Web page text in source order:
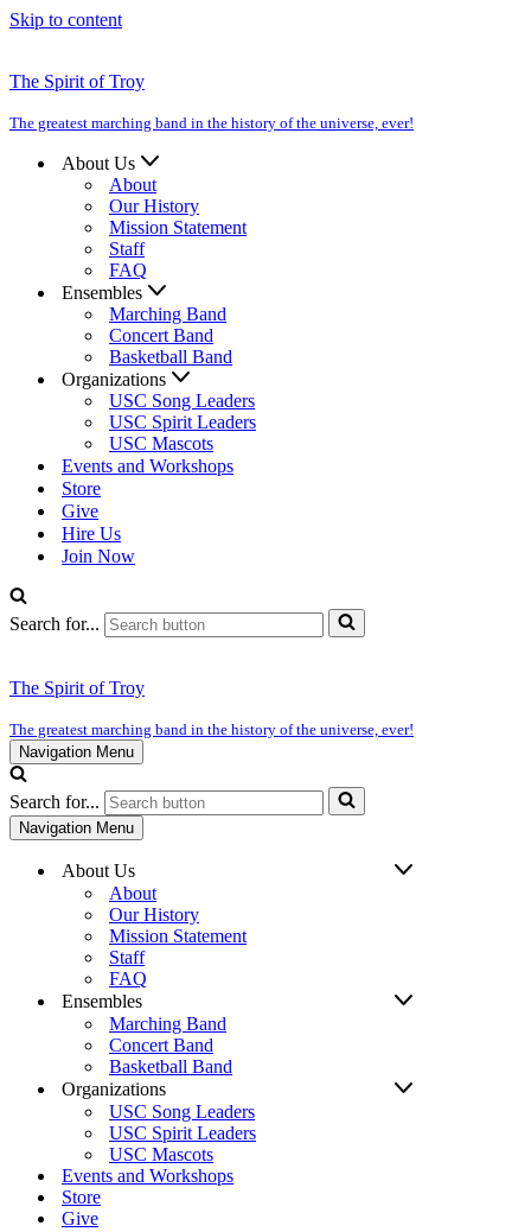
Skip to content
The Spirit of Troy
The greatest marching band in the history of the universe, ever!
About Us
About
Our History
Mission Statement
Staff
FAQ
Ensembles
Marching Band
Concert Band
Basketball Band
Organizations
USC Song Leaders
USC Spirit Leaders
USC Mascots
Events and Workshops
Store
Give
Hire Us
Join Now
Search for...
The Spirit of Troy
The greatest marching band in the history of the universe, ever!
Navigation Menu
Search for...
Navigation Menu
About Us
About
Our History
Mission Statement
Staff
FAQ
Ensembles
Marching Band
Concert Band
Basketball Band
Organizations
USC Song Leaders
USC Spirit Leaders
USC Mascots
Events and Workshops
Store
Give